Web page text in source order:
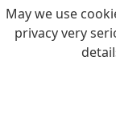
Skip to main
MEDICARE
Retirement
May we use
privacy very